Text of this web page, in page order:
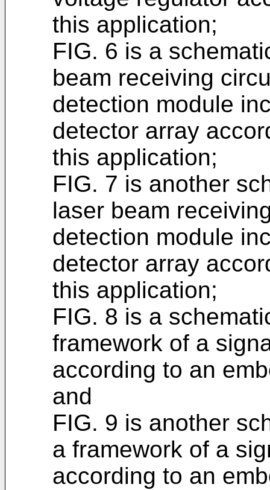
this application;
FIG. 6 is a
beam receiving
detection module
detector array
this application;
FIG. 7 is another
laser beam
detection module
detector array
this application;
FIG. 8 is a
framework of a
according to an
and
FIG. 9 is another
a framework of a
according to an